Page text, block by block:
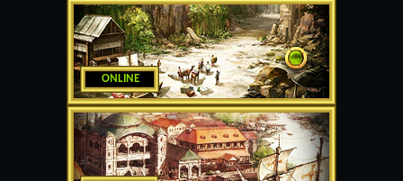
ONLINE